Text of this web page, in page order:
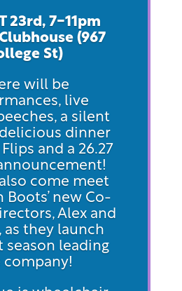
23rd, 7-11pm
(967
lege St)
will be
live
a silent
dinner
and a 26.27
come meet
Boots’ new Co-
Alex and
as they launch
season leading
company!